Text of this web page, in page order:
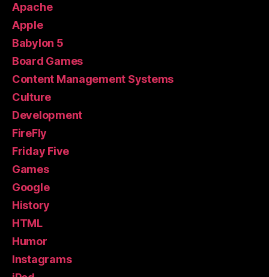
Apache
Apple
Babylon 5
Board Games
Content Management Systems
Culture
Development
FireFly
Friday Five
Games
Google
History
HTML
Humor
Instagrams